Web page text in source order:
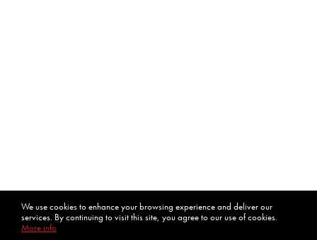
We use cookies to enhance your browsing experience and deliver our
services. By continuing to visit this site, you agree to our use of cookies.
More info